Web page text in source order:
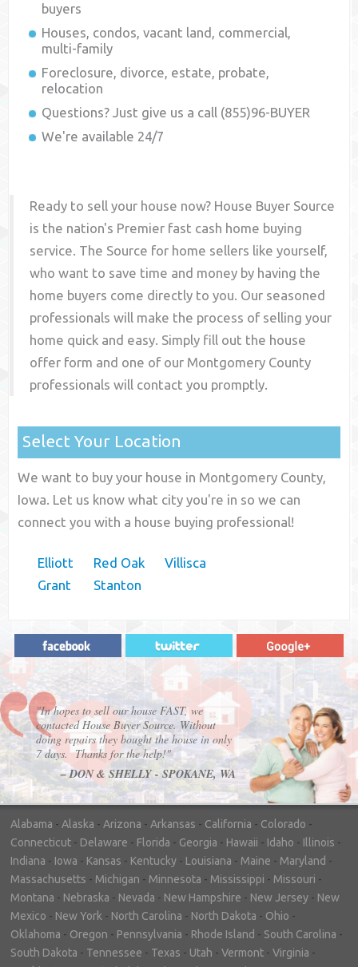
buyers
Houses, condos, vacant land, commercial,
multi-family
Foreclosure, divorce, estate, probate,
relocation
Questions? Just give us a call (855)96-BUYER
We're available 24/7
Ready to sell your house now? House Buyer Source
is the nation's Premier fast cash home buying
service. The Source for home sellers like yourself,
who want to save time and money by having the
home buyers come directly to you. Our seasoned
professionals will make the process of selling your
home quick and easy. Simply fill out the house
offer form and one of our Montgomery County
professionals will contact you promptly.
Select Your Location
We want to buy your house in Montgomery County,
Iowa. Let us know what city you're in so we can
connect you with a house buying professional!
Elliott
Grant
Red Oak
Stanton
Villisca
"In hopes to sell our house FAST, we
contacted House Buyer Source. Without
doing repairs they bought the house in only
7 days. Thanks for the help!"
– DON & SHELLY - SPOKANE, WA
Alabama - Alaska - Arizona - Arkansas - California - Colorado -
Connecticut - Delaware - Florida - Georgia - Hawaii - Idaho - Illinois -
Indiana - Iowa - Kansas - Kentucky - Louisiana - Maine - Maryland -
Massachusetts - Michigan - Minnesota - Mississippi - Missouri -
Montana - Nebraska - Nevada - New Hampshire - New Jersey - New
Mexico - New York - North Carolina - North Dakota - Ohio -
Oklahoma - Oregon - Pennsylvania - Rhode Island - South Carolina -
South Dakota - Tennessee - Texas - Utah - Vermont - Virginia -